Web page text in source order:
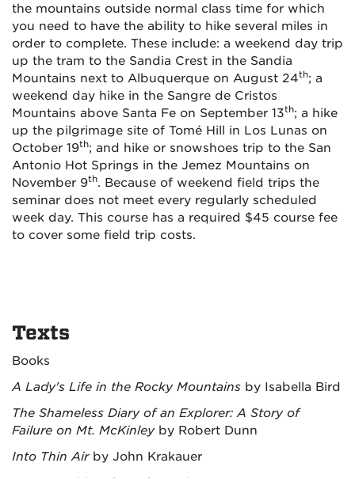
the mountains outside normal class time for which
you need to have the ability to hike several miles in
order to complete. These include: a weekend day trip
up the tram to the Sandia Crest in the Sandia
Mountains next to Albuquerque on August 24th; a
weekend day hike in the Sangre de Cristos
Mountains above Santa Fe on September 13th; a hike
up the pilgrimage site of Tomé Hill in Los Lunas on
October 19th; and hike or snowshoes trip to the San
Antonio Hot Springs in the Jemez Mountains on
November 9th. Because of weekend field trips the
seminar does not meet every regularly scheduled
week day. This course has a required $45 course fee
to cover some field trip costs.
Texts
Books
A Lady's Life in the Rocky Mountains by Isabella Bird
The Shameless Diary of an Explorer: A Story of
Failure on Mt. McKinleyby Robert Dunn
Into Thin Airby John Krakauer